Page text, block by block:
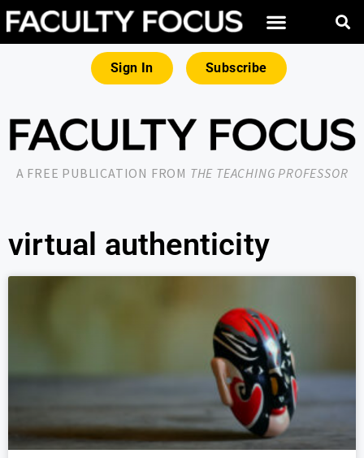
Sign In Subscribe
A FREE PUBLICATION FROM THE TEACHING PROFESSOR
virtual authenticity